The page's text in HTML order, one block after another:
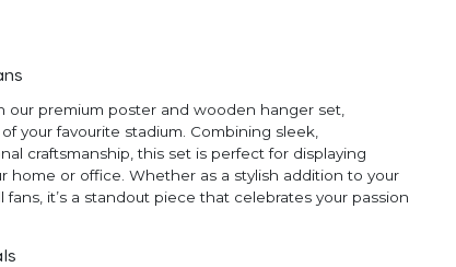
our premium poster and wooden hanger set,
your favourite stadium. Combining sleek,
craftsmanship, this set is perfect for displaying
home or office. Whether as a stylish addition to your
it’s a standout piece that celebrates your passion